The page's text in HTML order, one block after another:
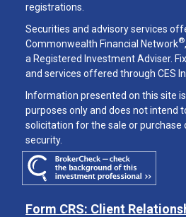
registrations.
Securities and advisory services
Commonwealth Financial Network®
a Registered Investment Adviser.
and services offered through CES
Information presented on this site
purposes only and does not intend
solicitation for the sale or purchase
security.
Form CRS: Client